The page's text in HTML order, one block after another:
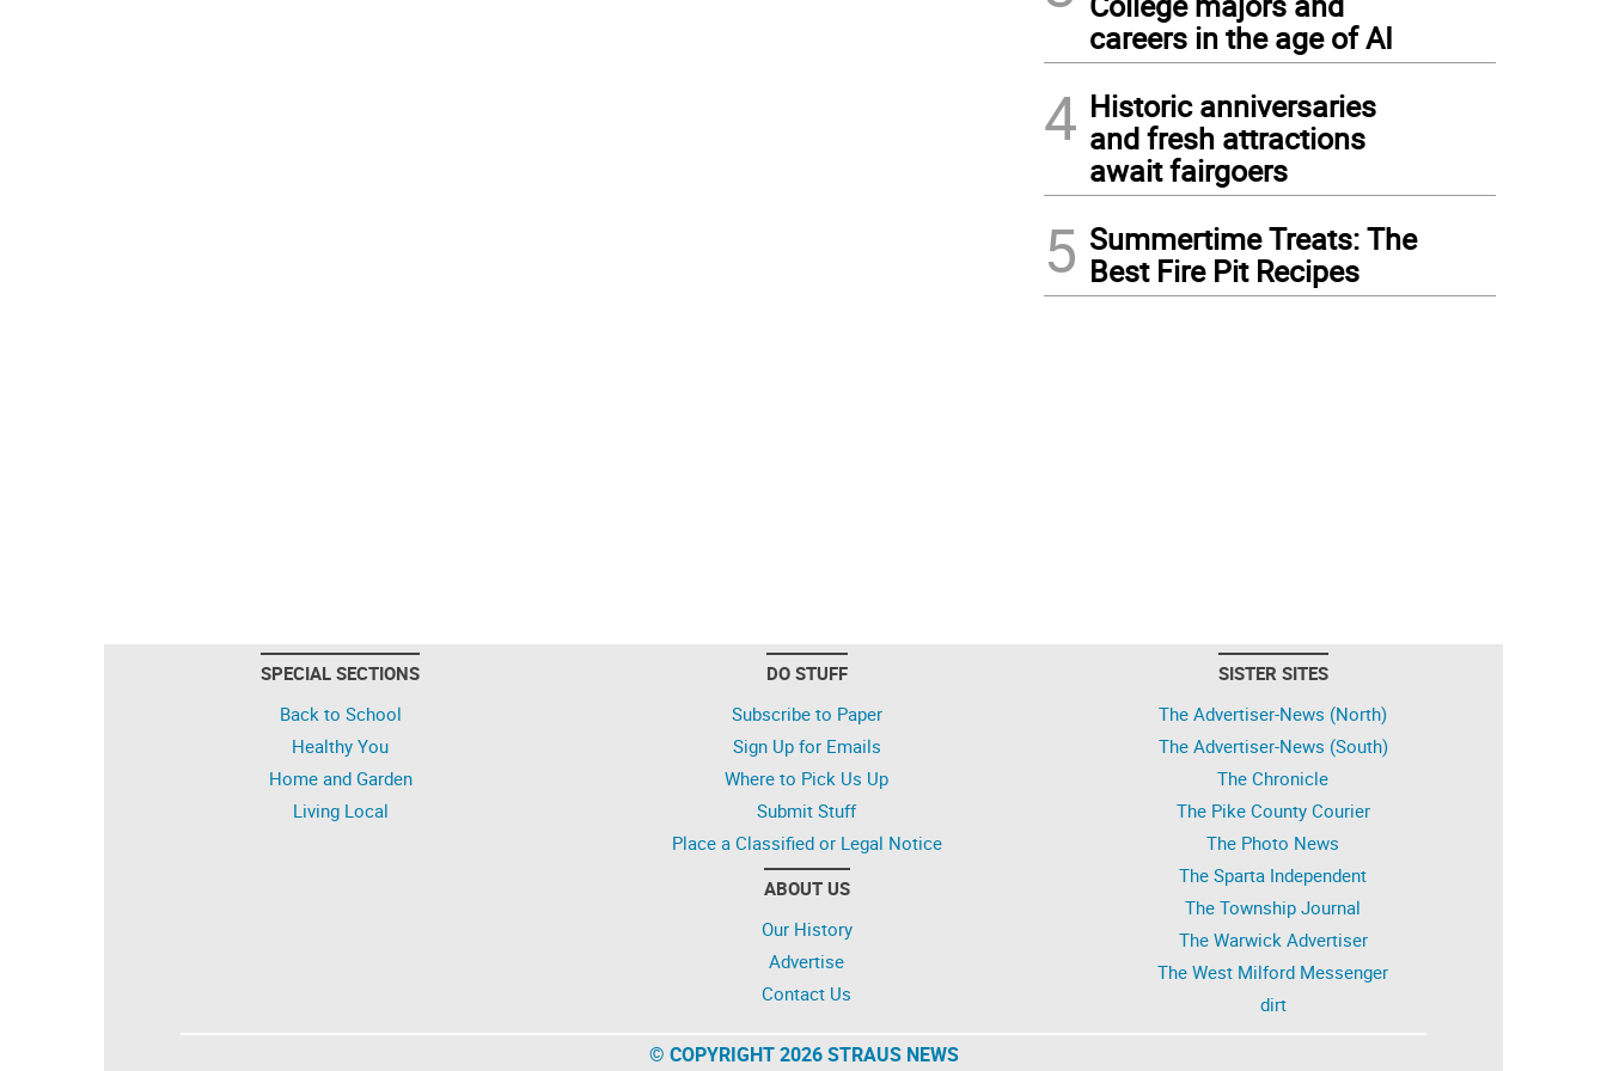
careers in the age of AI
4 Historic anniversaries
and fresh attractions
await fairgoers
5 Summertime Treats: The
Best Fire Pit Recipes
SPECIAL SECTIONS
Back to School
Healthy You
Home and Garden
Living Local
DO STUFF
Subscribe to Paper
Sign Up for Emails
Where to Pick Us Up
Submit Stuff
Place a Classified or Legal Notice
ABOUT US
Our History
Advertise
Contact Us
SISTER SITES
The Advertiser-News (North)
The Advertiser-News (South)
The Chronicle
The Pike County Courier
The Photo News
The Sparta Independent
The Township Journal
The Warwick Advertiser
The West Milford Messenger
dirt
© COPYRIGHT 2026 STRAUS NEWS